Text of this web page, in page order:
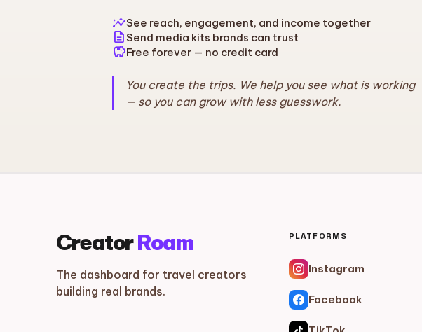
insightsSee reach, engagement, and income together
description Send media kits brands can trust
savingsFree forever — no credit card
You create the trips. We help you see what is working
— so you can grow with less guesswork.
CreatorRoam
The dashboard for travel creators
building real brands.
PLATFORMS
Instagram
Facebook